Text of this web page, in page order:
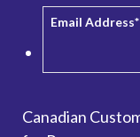
Email Address*
Canadian